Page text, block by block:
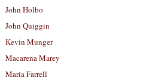
John Holbo
John Quiggin
Kevin Munger
Macarena Marey
Maria Farrell